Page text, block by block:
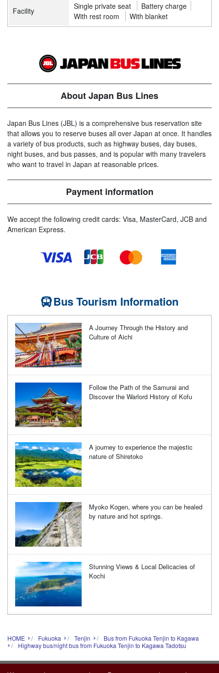
Facility Single private seat
Battery charge
With rest room
With blanket
About Japan Bus Lines
Japan Bus Lines (JBL) is a comprehensive bus reservation site
that allows you to reserve buses all over Japan at once. It handles
a variety of bus products, such as highway buses, day buses,
night buses, and bus passes, and is popular with many travelers
who want to travel in Japan at reasonable prices.
Payment information
We accept the following credit cards: Visa, MasterCard, JCB and
American Express.
Bus Tourism Information
A Journey Through the History and
Culture of Aichi
Follow the Path of the Samurai and
Discover the Warlord History of Kofu
A journey to experience the majestic
nature of Shiretoko
Myoko Kogen, where you can be healed
by nature and hot springs.
Stunning Views & Local Delicacies of
Kochi
HOME Fukuoka Tenjin
Bus from Fukuoka Tenjin to Kagawa
Highway bus/night bus from Fukuoka Tenjin to Kagawa Tadotsu